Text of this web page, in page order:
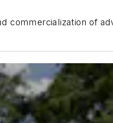
commercialization of